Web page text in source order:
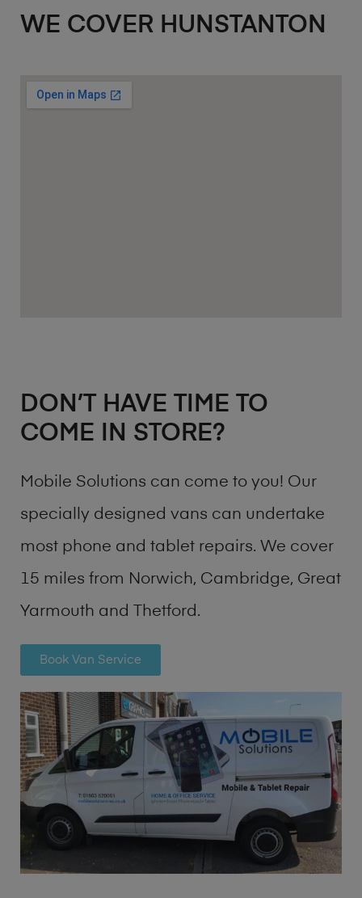
WE COVER HUNSTANTON
DON’T HAVE TIME TO
COME IN STORE?
Mobile Solutions can come to you! Our
specially designed vans can undertake
most phone and tablet repairs. We cover
15 miles from Norwich, Cambridge, Great
Yarmouth and Thetford.
Book Van Service